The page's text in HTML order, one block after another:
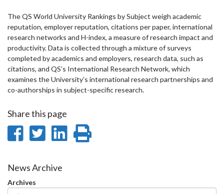
The QS World University Rankings by Subject weigh academic
reputation, employer reputation, citations per paper, international
research networks and H-index, a measure of research impact and
productivity. Data is collected through a mixture of surveys
completed by academics and employers, research data, such as
citations, and QS’s International Research Network, which
examines the University’s international research partnerships and
co-authorships in subject-specific research.
Share this page
Share
Facebook
Share
Twitter
Share
News Archive
Archives